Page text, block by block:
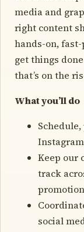
media and
right content
hands-on,
get things
that’s on the
What you’ll do
Keep our
track
social